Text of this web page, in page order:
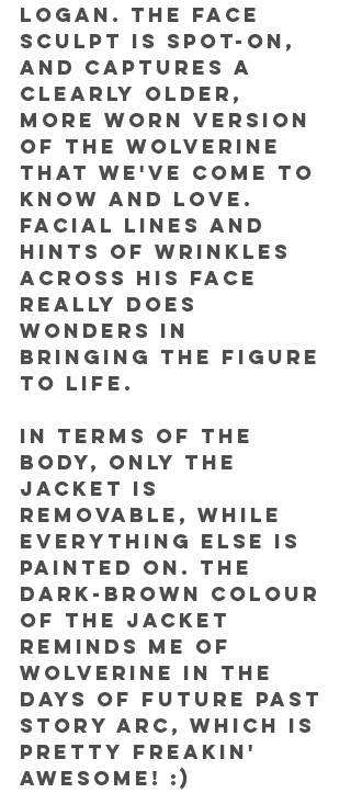
Logan. The face
sculpt is spot-on,
and captures a
clearly older,
more worn version
of the Wolverine
that we've come to
know and love.
Facial lines and
hints of wrinkles
across his face
really does
wonders in
bringing the figure
to life.
In terms of the
body, only the
jacket is
removable, while
everything else is
painted on. The
dark-brown colour
of the jacket
reminds me of
Wolverine in the
Days of Future Past
story arc, which is
pretty freakin'
awesome! :)